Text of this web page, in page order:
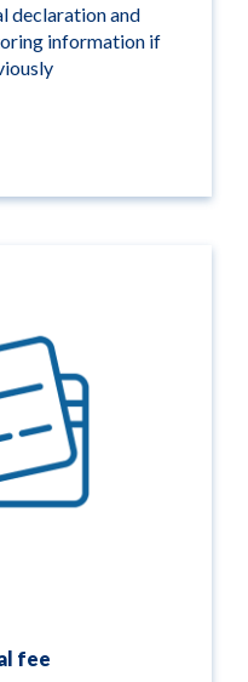
declaration and
information if
fee